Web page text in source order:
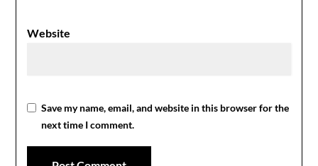
Website
Save my name, email, and website in this browser for the
next time I comment.